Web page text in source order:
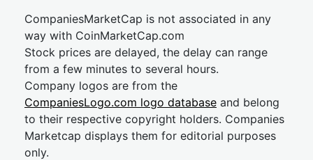
CompaniesMarketCap is not associated in any
way with CoinMarketCap.com
Stock prices are delayed, the delay can range
from a few minutes to several hours.
Company logos are from the
CompaniesLogo.com logo database and belong
to their respective copyright holders. Companies
Marketcap displays them for editorial purposes
only.